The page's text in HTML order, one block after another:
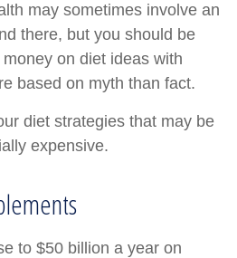
may sometimes involve an
there, but you should be
on diet ideas with
based on myth than fact.
diet strategies that may be
expensive.
to $50 billion a year on